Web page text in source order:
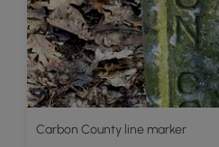
Carbon County line marker